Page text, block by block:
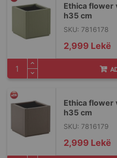
Ethica flower
h35 cm
SKU: 7816178
2,999 Lekë
Ethica flower
h35 cm
SKU: 7816179
2,999 Lekë